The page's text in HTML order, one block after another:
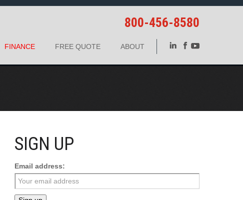
800-456-8580
FINANCE FREE QUOTE ABOUT
SIGN UP
Email address: